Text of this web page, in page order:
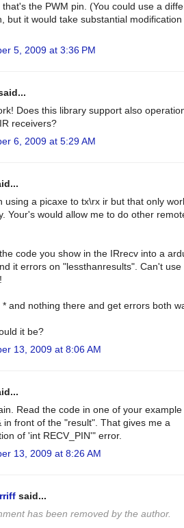
that's the PWM pin. (You could use a
but it would take substantial
5, 2009 at 3:36 PM
Does this library support also
receivers?
6, 2009 at 5:29 AM
using a picaxe to tx\rx ir but that only
Your's would allow me to do other
code you show in the IRrecv into a
it errors on "lessthanresults". Can't use
* and nothing there and get errors both
it be?
13, 2009 at 8:06 AM
Read the code in one of your example
in front of the "result". That gives me a
of 'int RECV_PIN'" error.
13, 2009 at 8:26 AM
said...
has been removed by the author.